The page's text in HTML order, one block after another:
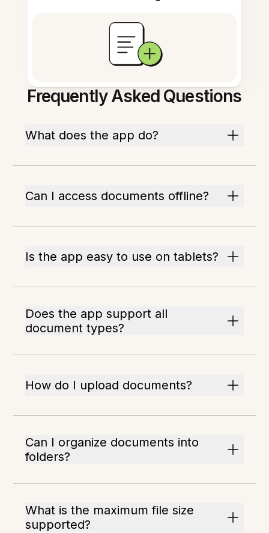
Frequently Asked Questions
What does the app do?
Can I access documents offline?
Is the app easy to use on tablets?
Does the app support all
document types?
How do I upload documents?
Can I organize documents into
folders?
What is the maximum file size
supported?